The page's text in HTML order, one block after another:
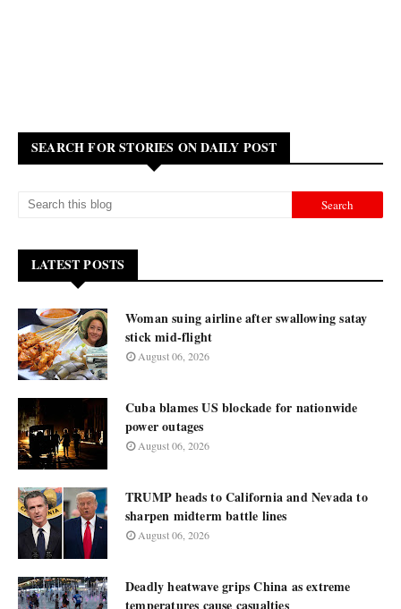
SEARCH FOR STORIES ON DAILY POST
LATEST POSTS
Woman suing airline after swallowing satay
stick mid-flight
August 06, 2026
Cuba blames US blockade for nationwide
power outages
August 06, 2026
TRUMP heads to California and Nevada to
sharpen midterm battle lines
August 06, 2026
Deadly heatwave grips China as extreme
temperatures cause casualties